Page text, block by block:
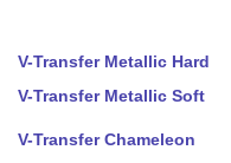
V-Transfer Metallic Hard
V-Transfer Metallic Soft
V-Transfer Chameleon